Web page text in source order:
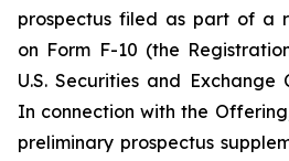
prospectus filed as part of a
on Form F-10 (the
U.S. Securities and Exchange
In connection with the
preliminary prospectus